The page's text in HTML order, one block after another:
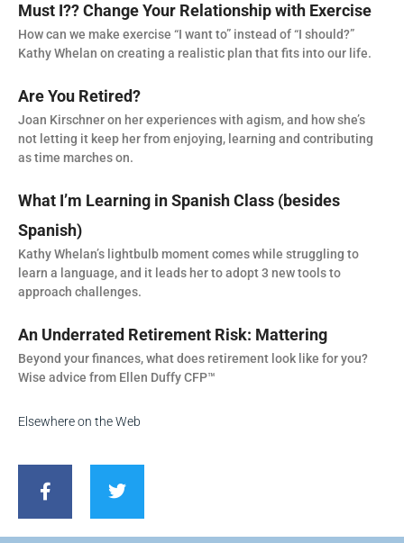
Must I?? Change Your Relationship with Exercise
How can we make exercise “I want to” instead of “I should?”
Kathy Whelan on creating a realistic plan that fits into our life.
Are You Retired?
Joan Kirschner on her experiences with agism, and how she’s
not letting it keep her from enjoying, learning and contributing
as time marches on.
What I’m Learning in Spanish Class (besides
Spanish)
Kathy Whelan’s lightbulb moment comes while struggling to
learn a language, and it leads her to adopt 3 new tools to
approach challenges.
An Underrated Retirement Risk: Mattering
Beyond your finances, what does retirement look like for you?
Wise advice from Ellen Duffy CFP™
Elsewhere on the Web
c
i